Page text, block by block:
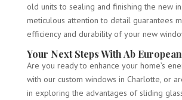
old units to sealing and finishing the new
meticulous attention to detail guarantees
efficiency and durability of your new
Your Next Steps With Ab
Are you ready to enhance your home’s
with our custom windows in Charlotte, or
in exploring the advantages of sliding